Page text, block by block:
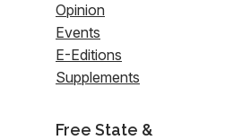
Opinion
Events
E-Editions
Supplements
Free State &